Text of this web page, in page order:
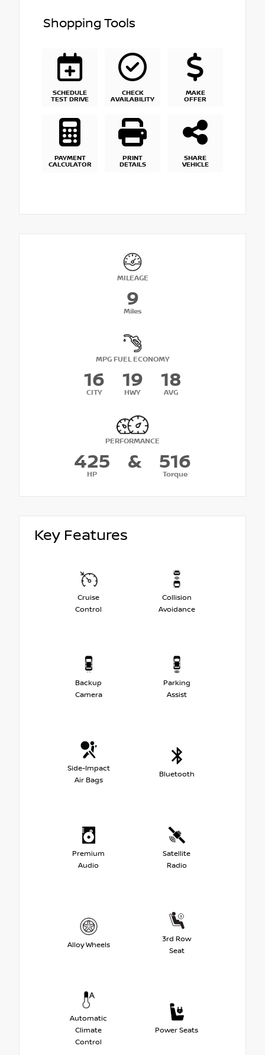
Shopping Tools
SCHEDULE
TEST DRIVE
CHECK
AVAILABILITY
MAKE
OFFER
PAYMENT
CALCULATOR
PRINT
DETAILS
SHARE
VEHICLE
MILEAGE
9
Miles
MPG FUEL ECONOMY
16
CITY
19
HWY
18
AVG
PERFORMANCE
425
HP
& 516
Torque
Key Features
Cruise
Control
Collision
Avoidance
Backup
Camera
Parking
Assist
Side-Impact
Air Bags
Bluetooth
Premium
Audio
Satellite
Radio
Alloy Wheels
3rd Row
Seat
Automatic
Climate
Control
Power Seats